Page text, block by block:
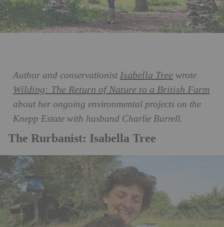
Author and conservationistIsabella Tree wrote
Wilding: The Return of Nature to a British Farm
about her ongoing environmental projects on the
Knepp Estate with husband Charlie Burrell.
The Rurbanist: Isabella Tree